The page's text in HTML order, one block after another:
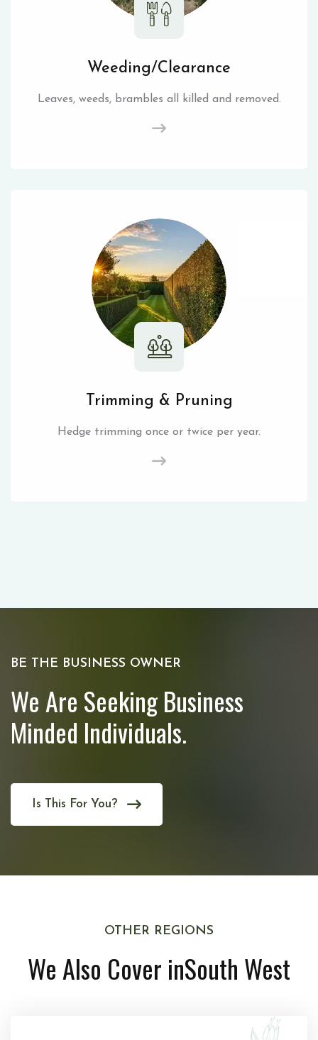
Weeding/Clearance
Leaves, weeds, brambles all killed and removed.
Trimming & Pruning
Hedge trimming once or twice per year.
BE THE BUSINESS OWNER
We Are Seeking Business
Minded Individuals.
Is This For You?
OTHER REGIONS
We Also Cover inSouth West